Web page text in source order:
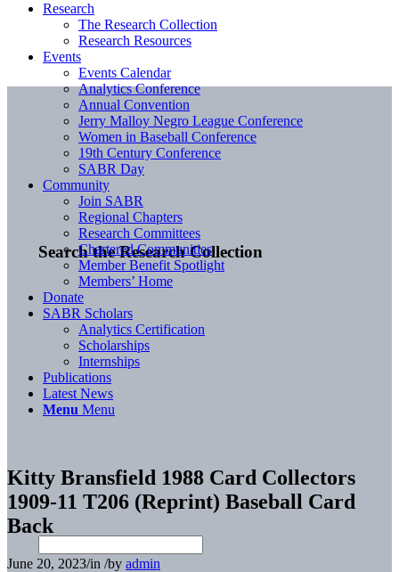
Search the Research Collection
Research
The Research Collection
Research Resources
Events
Events Calendar
Analytics Conference
Annual Convention
Jerry Malloy Negro League Conference
Women in Baseball Conference
19th Century Conference
SABR Day
Community
Join SABR
Regional Chapters
Research Committees
Chartered Communities
Member Benefit Spotlight
Members’ Home
Donate
SABR Scholars
Analytics Certification
Scholarships
Internships
Publications
Latest News
Menu Menu
Kitty Bransfield 1988 Card Collectors
1909-11 T206 (Reprint) Baseball Card
Back
June 20, 2023/in /by admin